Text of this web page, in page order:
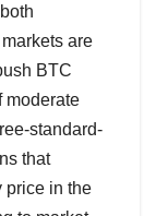
are
BTC
moderate
standard-
that
price in the